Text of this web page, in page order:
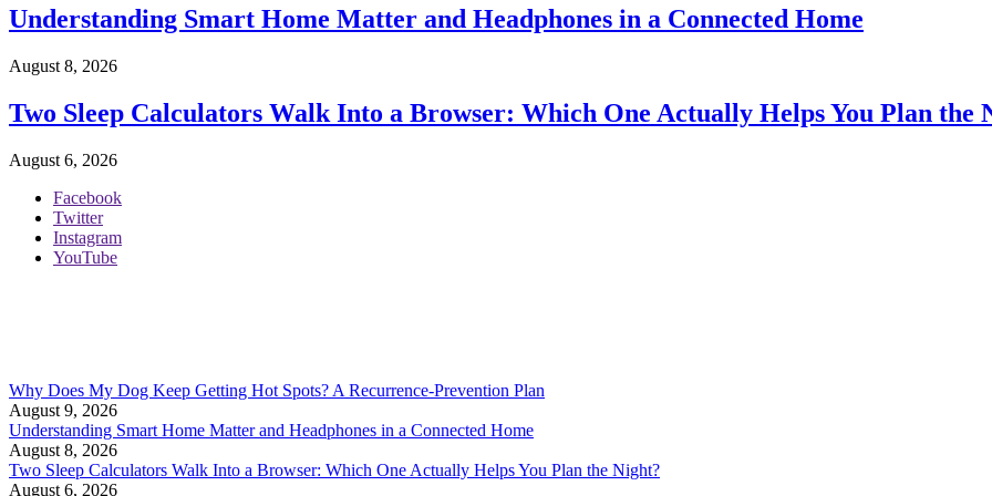
Understanding Smart Home Matter and Headphones in a Connected Home
August 8, 2026
Two Sleep Calculators Walk Into a Browser: Which One Actually Helps You Plan the
August 6, 2026
Facebook
Twitter
Instagram
YouTube
Why Does My Dog Keep Getting Hot Spots? A Recurrence-Prevention Plan
August 9, 2026
Understanding Smart Home Matter and Headphones in a Connected Home
August 8, 2026
Two Sleep Calculators Walk Into a Browser: Which One Actually Helps You Plan the Night?
August 6, 2026